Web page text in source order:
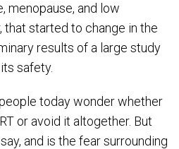
menopause, and low
started to change in the
results of a large study
safety.
today wonder whether
or avoid it altogether. But
and is the fear surrounding